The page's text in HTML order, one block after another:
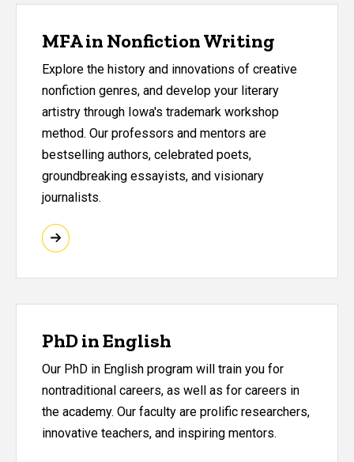
MFA in Nonfiction Writing
Explore the history and innovations of creative
nonfiction genres, and develop your literary
artistry through Iowa's trademark workshop
method. Our professors and mentors are
bestselling authors, celebrated poets,
groundbreaking essayists, and visionary
journalists.
PhD in English
Our PhD in English program will train you for
nontraditional careers, as well as for careers in
the academy. Our faculty are prolific researchers,
innovative teachers, and inspiring mentors.